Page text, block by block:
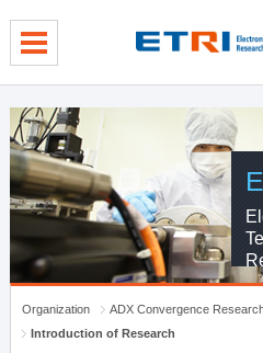
Organization
ADX Convergence
Introduction of Research